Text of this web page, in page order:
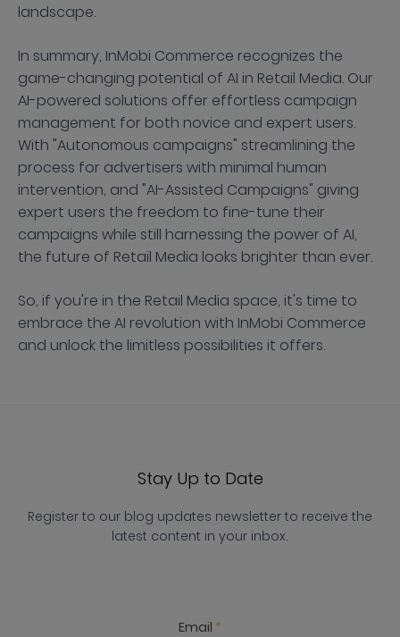
landscape.
In summary, InMobi Commerce recognizes the
game-changing potential of AI in Retail Media. Our
AI-powered solutions offer effortless campaign
management for both novice and expert users.
With "Autonomous campaigns" streamlining the
process for advertisers with minimal human
intervention, and "AI-Assisted Campaigns" giving
expert users the freedom to fine-tune their
campaigns while still harnessing the power of AI,
the future of Retail Media looks brighter than ever.
So, if you're in the Retail Media space, it's time to
embrace the AI revolution with InMobi Commerce
and unlock the limitless possibilities it offers.
Stay Up to Date
Register to our blog updates newsletter to receive the
latest content in your inbox.
Email *